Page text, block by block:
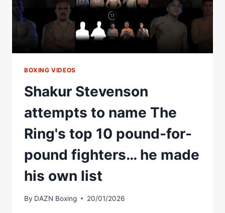
LIST?
BOXING VIDEOS
Shakur Stevenson
attempts to name The
Ring's top 10 pound-for-
pound fighters… he made
his own list
By DAZN Boxing 20/01/2026